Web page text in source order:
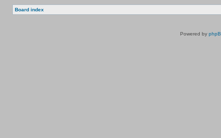
Board index
Powered by